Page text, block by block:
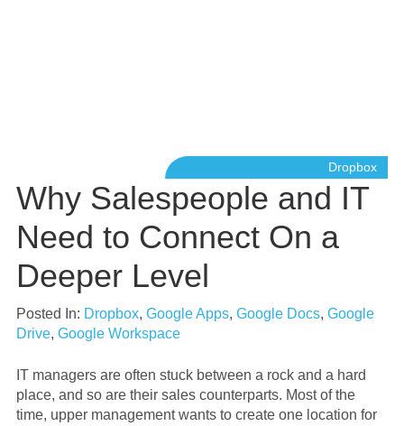
Dropbox
Why Salespeople and IT
Need to Connect On a
Deeper Level
Posted In: Dropbox, Google Apps, Google Docs, Google
Drive, Google Workspace
IT managers are often stuck between a rock and a hard
place, and so are their sales counterparts. Most of the
time, upper management wants to create one location for